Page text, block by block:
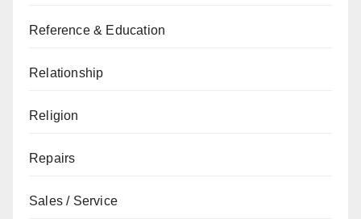
Reference & Education
Relationship
Religion
Repairs
Sales / Service